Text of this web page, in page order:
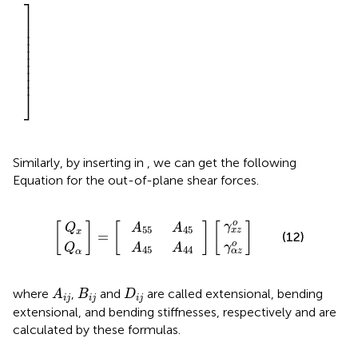
⎤⎥ ⎥ ⎥ ⎥ ⎥ ⎥ ⎥ ⎥ ⎥
⎦
Similarly, by inserting in , we can get the following
Equation for the out-of-plane shear forces.
Qx
Qα
=
A55 A45
A45 A44
γo
xz
γo
αz
[x
α
]=[
A 45
A 44
]
zo
zo
]
(12)
where Aij
A , Bij
Bi and Dij
Di
are called extensional, bending
extensional, and bending stiffnesses, respectively and are
calculated by these formulas.